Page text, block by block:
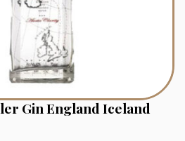
Gin England Iceland